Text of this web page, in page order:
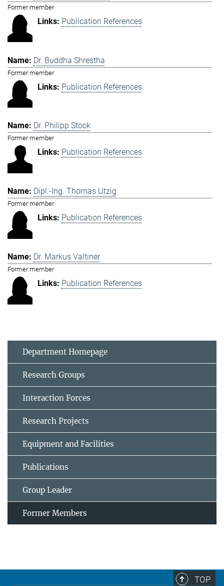
Former member
Publication References
Dr. Buddha Shrestha
Former member
Publication References
Dr. Philipp Stock
Former member
Publication References
Dipl.-Ing. Thomas Utzig
Former member
Publication References
Dr. Markus Valtiner
Former member
Publication References
Department Homepage
Research Groups
Interaction Forces
Research Projects
Equipment and Facilities
Publications
Group Leader
Former Members
TOP